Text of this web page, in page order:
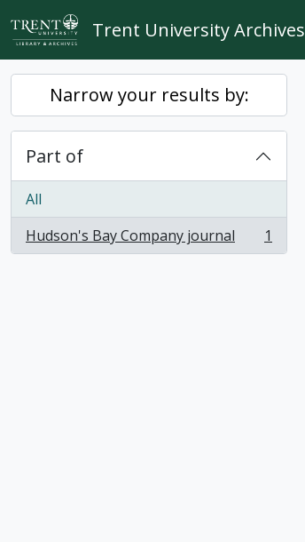
Skip to main content
Trent University Archives
Narrow your results by:
Part of
All
Hudson's Bay Company journal
, 1 results 1